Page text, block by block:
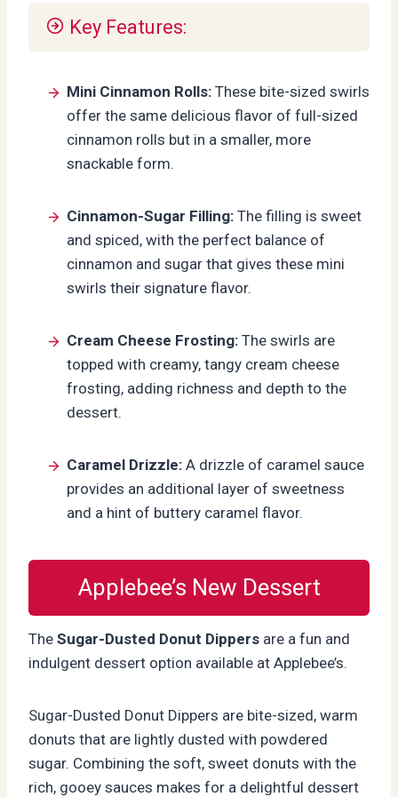
Key Features:
Mini Cinnamon Rolls: These bite-sized swirls
offer the same delicious flavor of full-sized
cinnamon rolls but in a smaller, more
snackable form.
Cinnamon-Sugar Filling: The filling is sweet
and spiced, with the perfect balance of
cinnamon and sugar that gives these mini
swirls their signature flavor.
Cream Cheese Frosting: The swirls are
topped with creamy, tangy cream cheese
frosting, adding richness and depth to the
dessert.
Caramel Drizzle: A drizzle of caramel sauce
provides an additional layer of sweetness
and a hint of buttery caramel flavor.
Applebee’s New Dessert
The Sugar-Dusted Donut Dippers are a fun and
indulgent dessert option available at Applebee’s.
Sugar-Dusted Donut Dippers are bite-sized, warm
donuts that are lightly dusted with powdered
sugar. Combining the soft, sweet donuts with the
rich, gooey sauces makes for a delightful dessert